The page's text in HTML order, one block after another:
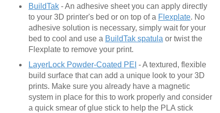
BuildTak - An adhesive sheet you can apply directly
to your 3D printer's bed or on top of a Flexplate. No
adhesive solution is necessary, simply wait for your
bed to cool and use a BuildTak spatula or twist the
Flexplate to remove your print.
LayerLock Powder-Coated PEI - A textured, flexible
build surface that can add a unique look to your 3D
prints. Make sure you already have a magnetic
system in place for this to work properly and consider
a quick smear of glue stick to help the PLA stick